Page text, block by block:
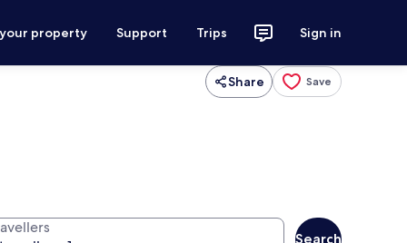
property Support Trips Sign in
Share Save
Search